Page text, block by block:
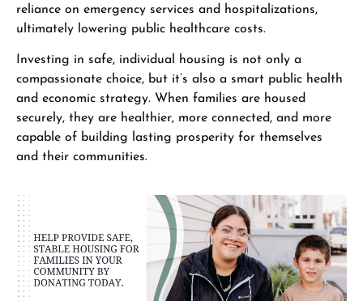
reliance on emergency services and hospitalizations,
ultimately lowering public healthcare costs.
Investing in safe, individual housing is not only a
compassionate choice, but it’s also a smart public health
and economic strategy. When families are housed
securely, they are healthier, more connected, and more
capable of building lasting prosperity for themselves
and their communities.